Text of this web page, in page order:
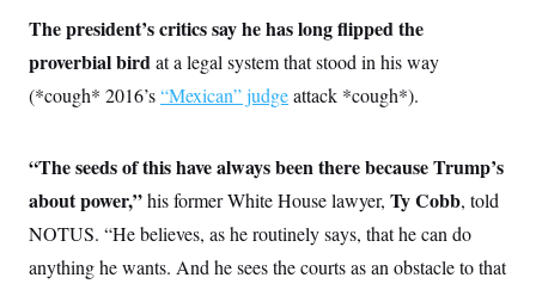
The president’s critics say he has long flipped the
proverbial birdat a legal system that stood in his way
(*cough* 2016’s“Mexican” judgeattack *cough*).
“The seeds of this have always been there because Trump’s
about power,”his former White House lawyer, Ty Cobb, told
NOTUS. “He believes, as he routinely says, that he can do
anything he wants. And he sees the courts as an obstacle to that